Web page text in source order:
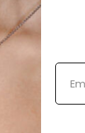
-20%